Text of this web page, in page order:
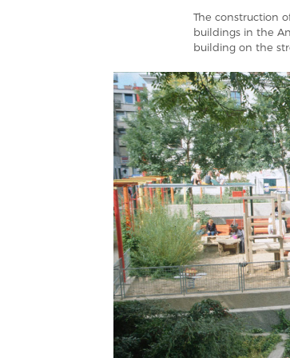
The construction
buildings in the
building on the